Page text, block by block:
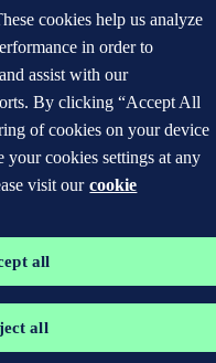
cookies help us analyze
in order to
assist with our
By clicking “Accept All
of cookies on your device
your cookies settings at any
visit our cookie
all
all